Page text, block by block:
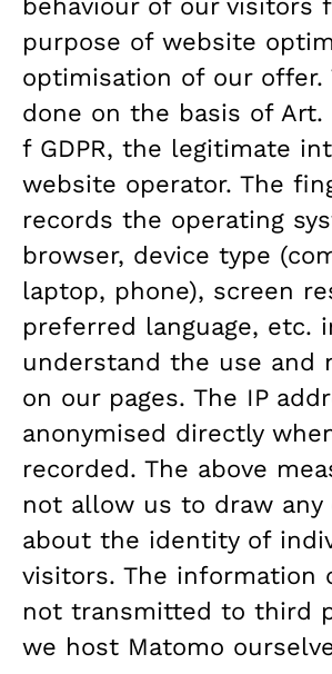
behaviour of our visitors
purpose of website
optimisation of our offer.
done on the basis of Art.
f GDPR, the legitimate
website operator. The
records the operating
browser, device type
laptop, phone), screen
preferred language, etc.
understand the use and
on our pages. The IP
anonymised directly
recorded. The above
not allow us to draw any
about the identity of
visitors. The information
not transmitted to third
we host Matomo